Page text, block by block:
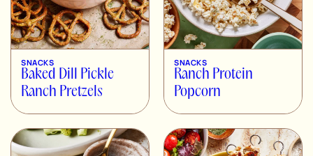
SNACKS
Baked Dill Pickle
Ranch Pretzels
SNACKS
Ranch Protein
Popcorn